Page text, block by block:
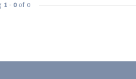
1 - 0of 0